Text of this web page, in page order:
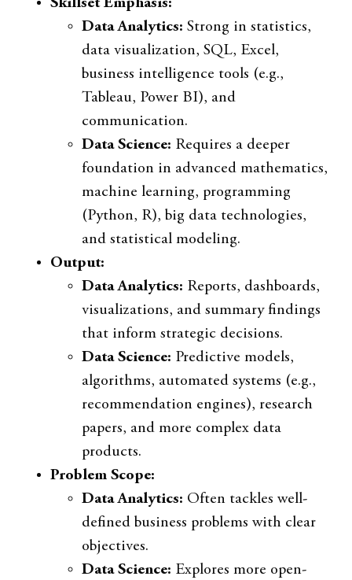
Skillset Emphasis:
Data Analytics: Strong in statistics,
data visualization, SQL, Excel,
business intelligence tools (e.g.,
Tableau, Power BI), and
communication.
Data Science: Requires a deeper
foundation in advanced mathematics,
machine learning, programming
(Python, R), big data technologies,
and statistical modeling.
Output:
Data Analytics: Reports, dashboards,
visualizations, and summary findings
that inform strategic decisions.
Data Science: Predictive models,
algorithms, automated systems (e.g.,
recommendation engines), research
papers, and more complex data
products.
Problem Scope:
Data Analytics: Often tackles well-
defined business problems with clear
objectives.
Data Science: Explores more open-